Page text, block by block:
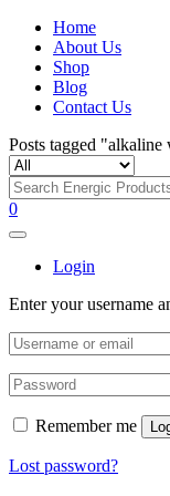
Home
About Us
Shop
Blog
Contact Us
Posts tagged
0
Login
Enter your username
Remember me
Lost password?